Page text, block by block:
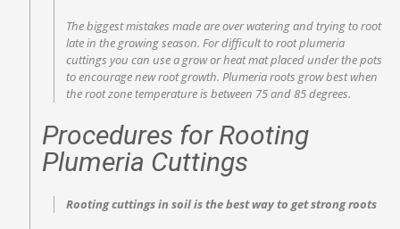
The biggest mistakes made are over watering and trying to root
late in the growing season. For difficult to root plumeria
cuttings you can use a grow or heat mat placed under the pots
to encourage new root growth. Plumeria roots grow best when
the root zone temperature is between 75 and 85 degrees.
Procedures for Rooting
Plumeria Cuttings
Rooting cuttings in soil is the best way to get strong roots